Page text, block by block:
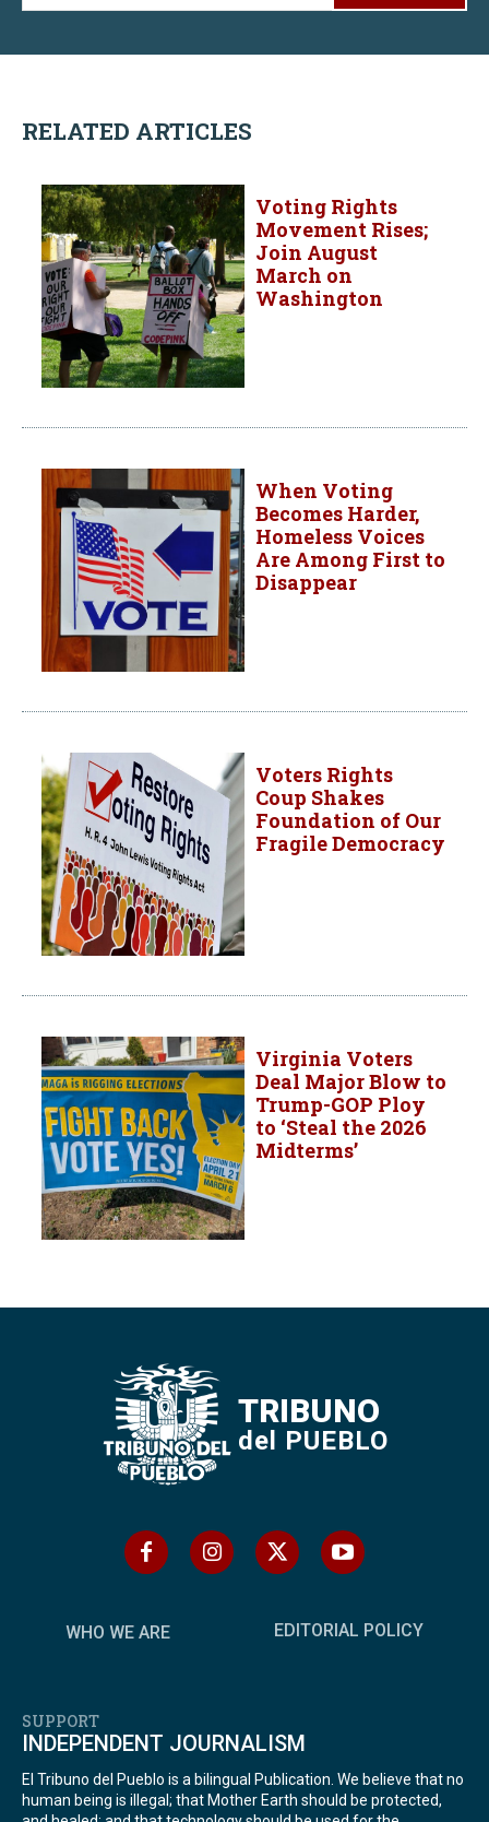
RELATED ARTICLES
Voting Rights
Movement Rises;
Join August
March on
Washington
When Voting
Becomes Harder,
Homeless Voices
Are Among First to
Disappear
Voters Rights
Coup Shakes
Foundation of Our
Fragile Democracy
Virginia Voters
Deal Major Blow to
Trump-GOP Ploy
to ‘Steal the 2026
Midterms’
TRIBUNO
del PUEBLO
WHO WE ARE EDITORIAL POLICY
SUPPORT
INDEPENDENT JOURNALISM
El Tribuno del Pueblo is a bilingual Publication. We believe that no
human being is illegal; that Mother Earth should be protected,